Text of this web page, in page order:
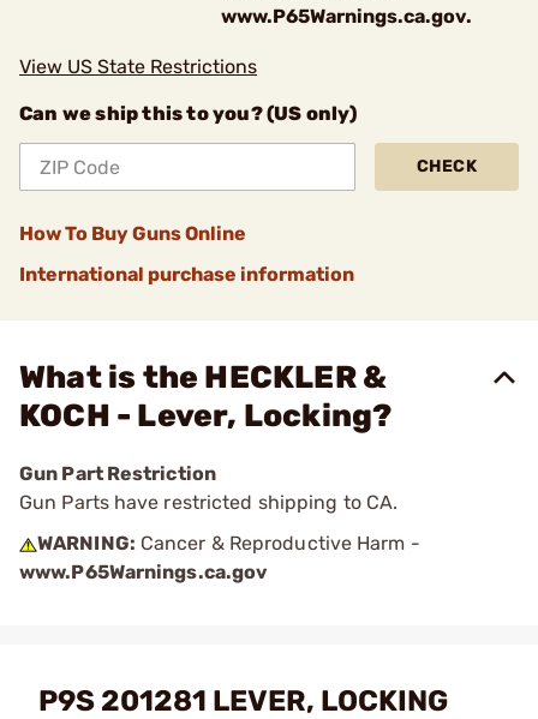
www.P65Warnings.ca.gov.
View US State Restrictions
Can we ship this to you? (US only)
CHECK
How To Buy Guns Online
International purchase information
What is the HECKLER &
KOCH - Lever, Locking?
Gun Part Restriction
Gun Parts have restricted shipping to CA.
WARNING: Cancer & Reproductive Harm -
www.P65Warnings.ca.gov
P9S 201281 LEVER, LOCKING